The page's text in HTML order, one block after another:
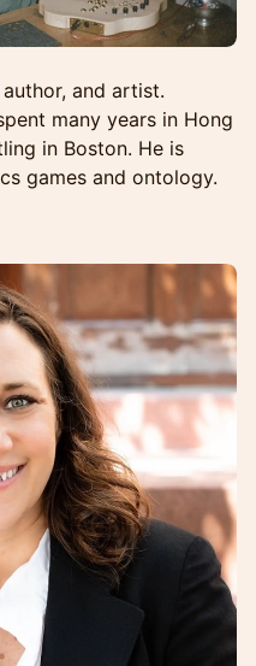
and artist.
many years in Hong
in Boston. He is
games and ontology.